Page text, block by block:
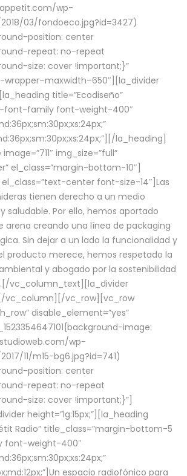
wp-
03/fondoeco.jpg?id=3427)
position: center
repeat: no-repeat
size: cover !important;}”
wrapper–maxwidth–650″][la_divider
title=”Ecodiseño”
font-family font-weight-400″
la_heading]
img_size=”full”
el_class=”margin-bottom-10″]
center font-size-14″]Las
tienen derecho a un medio
saludable. Por ello, hemos aportado
arena creando una línea de packaging
Sin dejar a un lado la funcionalidad y
producto merece, hemos respetado la
y abogado por la sostenibilidad
vc_column_text][la_divider
vc_column][/vc_row][vc_row
disable_element=”yes”
image:
wp-
11/m15-bg6.jpg?id=741)
position: center
repeat: no-repeat
size: cover !important;}”]
height=”lg:15px;”][la_heading
Radio” title_class=”margin-bottom-5
weight-400″
espacio radiofónico para